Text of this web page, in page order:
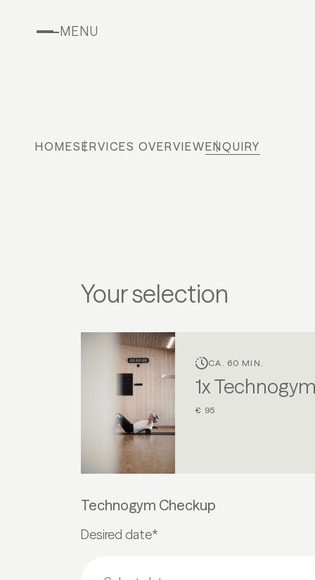
MENU
HOMESERVICES OVERVIEWENQUIRY
Your selection
CA. 60 MIN.
1x
€ 95
Technogym Checkup
Desired date*